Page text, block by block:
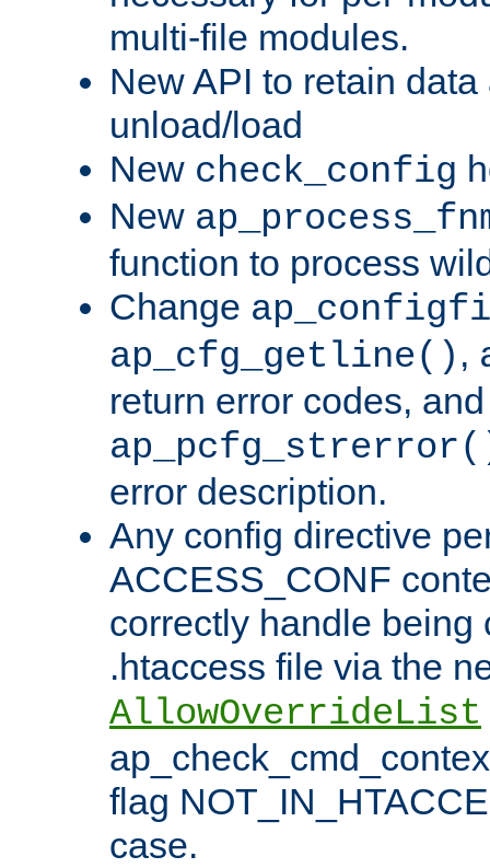
multi-file modules.
New API to retain
unload/load
New check_config
New
function to process
Change
ap_cfg_getline() ,
return error codes,
error description.
Any config directive
ACCESS_CONF
correctly handle being
.htaccess file via the
AllowOverrideList
flag
case.